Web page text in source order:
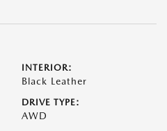
INTERIOR:
Black Leather
DRIVE TYPE:
AWD